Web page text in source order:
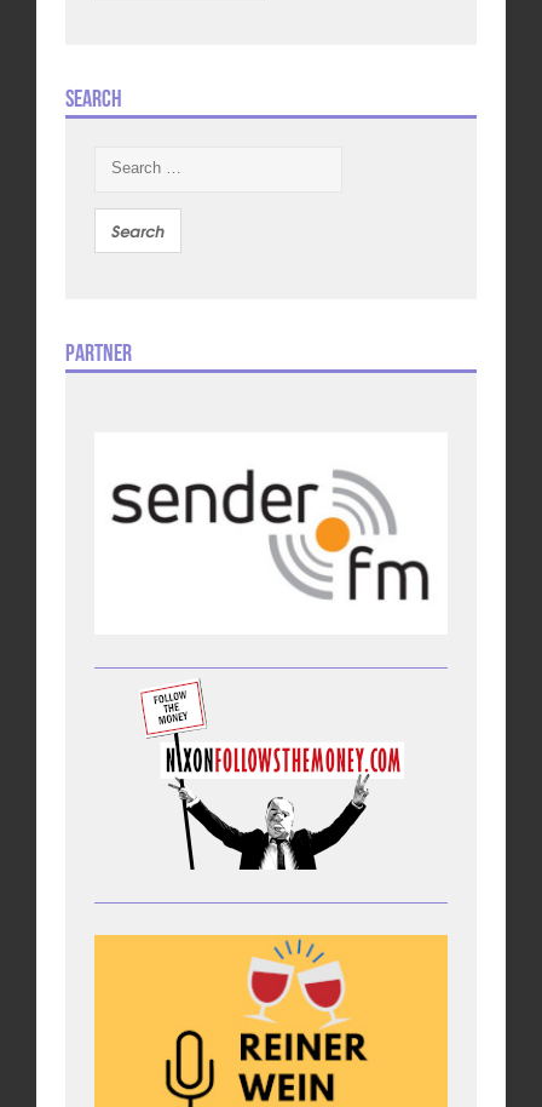
Search
Partner